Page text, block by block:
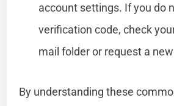
account settings. If you do
verification code, check
mail folder or request a
By understanding these